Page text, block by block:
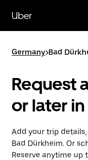
main
content
Uber
Germany>Bad
Request
or later
Add your trip
Bad Dürkheim. Or
Reserve anytime up